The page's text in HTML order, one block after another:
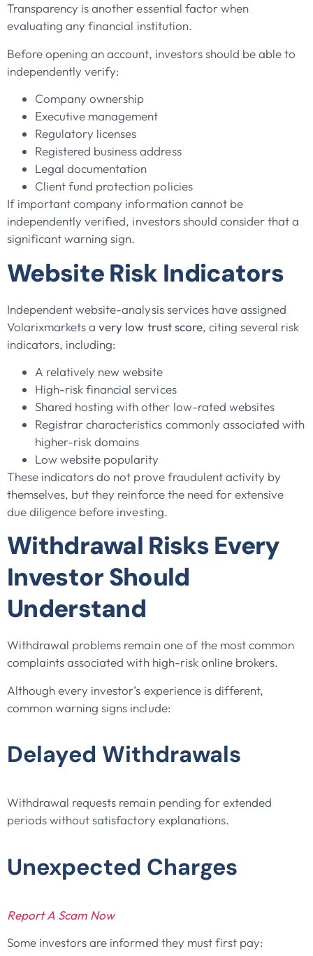
Transparency is another essential factor when
evaluating any financial institution.
Before opening an account, investors should be able to
independently verify:
Company ownership
Executive management
Regulatory licenses
Registered business address
Legal documentation
Client fund protection policies
If important company information cannot be
independently verified, investors should consider that a
significant warning sign.
Website Risk Indicators
Independent website-analysis services have assigned
Volarixmarkets avery low trust score, citing several risk
indicators, including:
A relatively new website
High-risk financial services
Shared hosting with other low-rated websites
Registrar characteristics commonly associated with
higher-risk domains
Low website popularity
These indicators do not prove fraudulent activity by
themselves, but they reinforce the need for extensive
due diligence before investing.
Withdrawal Risks Every
Investor Should
Understand
Withdrawal problems remain one of the most common
complaints associated with high-risk online brokers.
Although every investor’s experience is different,
common warning signs include:
Delayed Withdrawals
Withdrawal requests remain pending for extended
periods without satisfactory explanations.
Unexpected Charges
Report A Scam Now
Some investors are informed they must first pay: